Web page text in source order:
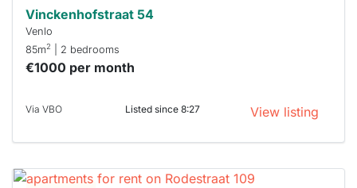
Vinckenhofstraat 54
Venlo
85m2 | 2 bedrooms
€1000 per month
Via VBO Listed since 8:27 View listing